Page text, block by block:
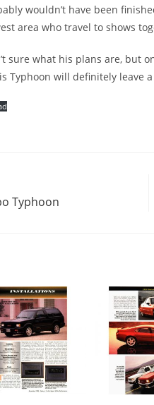
wouldn’t have been
area who travel to shows
sure what his plans are,
Typhoon will definitely leave
Typhoon